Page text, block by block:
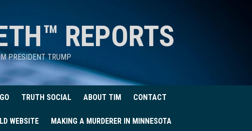
REPORTS
PRESIDENT TRUMP
TRUTH SOCIAL ABOUT TIM CONTACT
WEBSITE MAKING A MURDERER IN MINNESOTA